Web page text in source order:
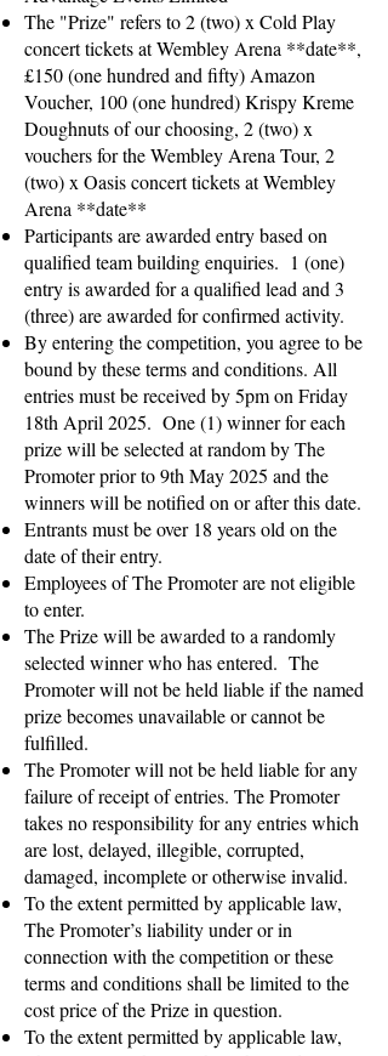
The "Prize" refers to 2 (two) x Cold Play
concert tickets at Wembley Arena **date**,
£150 (one hundred and fifty) Amazon
Voucher, 100 (one hundred) Krispy Kreme
Doughnuts of our choosing, 2 (two) x
vouchers for the Wembley Arena Tour, 2
(two) x Oasis concert tickets at Wembley
Arena **date**
Participants are awarded entry based on
qualified team building enquiries. 1 (one)
entry is awarded for a qualified lead and 3
(three) are awarded for confirmed activity.
By entering the competition, you agree to be
bound by these terms and conditions. All
entries must be received by 5pm on Friday
18th April 2025. One (1) winner for each
prize will be selected at random by The
Promoter prior to 9th May 2025 and the
winners will be notified on or after this date.
Entrants must be over 18 years old on the
date of their entry.
Employees of The Promoter are not eligible
to enter.
The Prize will be awarded to a randomly
selected winner who has entered. The
Promoter will not be held liable if the named
prize becomes unavailable or cannot be
fulfilled.
The Promoter will not be held liable for any
failure of receipt of entries. The Promoter
takes no responsibility for any entries which
are lost, delayed, illegible, corrupted,
damaged, incomplete or otherwise invalid.
To the extent permitted by applicable law,
The Promoter’s liability under or in
connection with the competition or these
terms and conditions shall be limited to the
cost price of the Prize in question.
To the extent permitted by applicable law,